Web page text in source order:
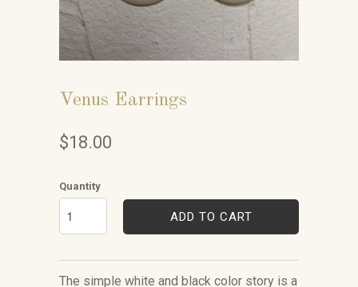
Venus Earrings
$18.00
Quantity
ADD TO CART
The simple white and black color story is a